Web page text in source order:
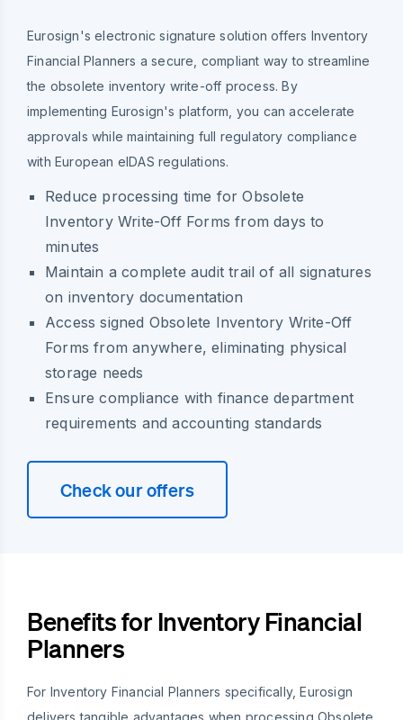
Eurosign's electronic signature solution offers Inventory
Financial Planners a secure, compliant way to streamline
the obsolete inventory write-off process. By
implementing Eurosign's platform, you can accelerate
approvals while maintaining full regulatory compliance
with European eIDAS regulations.
Reduce processing time for Obsolete
Inventory Write-Off Forms from days to
minutes
Maintain a complete audit trail of all signatures
on inventory documentation
Access signed Obsolete Inventory Write-Off
Forms from anywhere, eliminating physical
storage needs
Ensure compliance with finance department
requirements and accounting standards
Check our offers
Benefits for Inventory Financial
Planners
For Inventory Financial Planners specifically, Eurosign